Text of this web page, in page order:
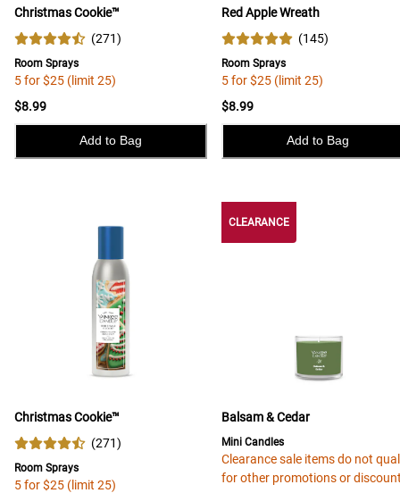
Christmas Cookie™
(271)
Room Sprays
5 for $25 (limit 25)
$8.99
Add to Bag
Red Apple Wreath
(145)
Room Sprays
5 for $25 (limit 25)
$8.99
Add to Bag
Christmas Cookie™
(271)
Room Sprays
5 for $25 (limit 25)
CLEARANCE
Balsam & Cedar
Mini Candles
Clearance sale items do not
for other promotions or